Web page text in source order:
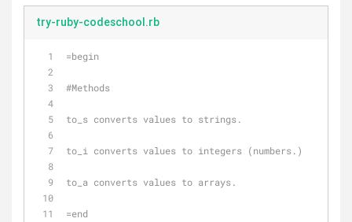
try-ruby-codeschool.rb
=begin
#Methods
to_s converts values to strings.
to_i converts values to integers (numbers.)
to_a converts values to arrays.
=end